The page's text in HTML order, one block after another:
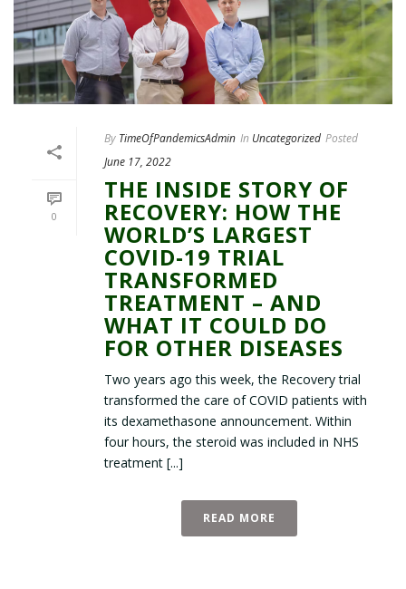
0
By TimeOfPandemicsAdmin In Uncategorized Posted
June 17, 2022
THE INSIDE STORY OF
RECOVERY: HOW THE
WORLD’S LARGEST
COVID-19 TRIAL
TRANSFORMED
TREATMENT – AND
WHAT IT COULD DO
FOR OTHER DISEASES
Two years ago this week, the Recovery trial
transformed the care of COVID patients with
its dexamethasone announcement. Within
four hours, the steroid was included in NHS
treatment [...]
READ MORE